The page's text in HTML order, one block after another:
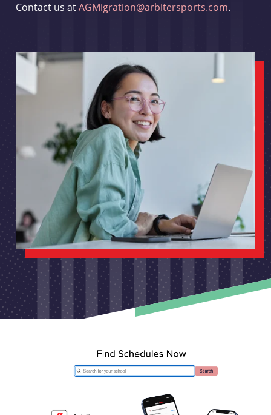
Contact us atAGMigration@arbitersports.com.